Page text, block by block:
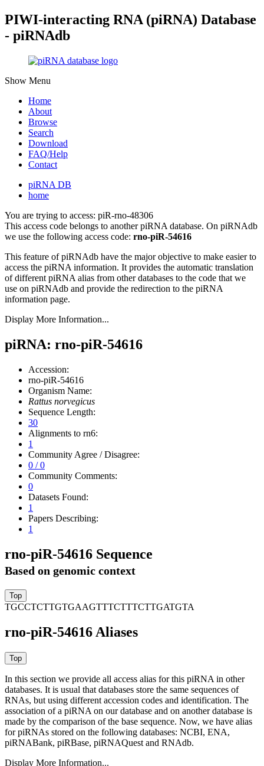
PIWI-interacting RNA (piRNA) Database
- piRNAdb
Show Menu
Home
About
Browse
Search
Download
FAQ/Help
Contact
piRNA DB
home
You are trying to access: piR-rno-48306
This access code belongs to another piRNA database. On piRNAdb
we use the following access code: rno-piR-54616
This feature of piRNAdb have the major objective to make easier to
access the piRNA information. It provides the automatic translation
of different piRNA alias from other databases to the code that we
use on piRNAdb and provide the redirection to the piRNA
information page.
Display More Information...
piRNA: rno-piR-54616
Accession:
rno-piR-54616
Organism Name:
Rattus norvegicus
Sequence Length:
30
Alignments to rn6:
1
Community Agree / Disagree:
0 / 0
Community Comments:
0
Datasets Found:
1
Papers Describing:
1
rno-piR-54616 Sequence
Based on genomic context
TGCCTCTTGTGAAGTTTCTTTCTTGATGTA
rno-piR-54616 Aliases
In this section we provide all access alias for this piRNA in other
databases. It is usual that databases store the same sequences of
RNAs, but using different accession codes and identification. The
association of a piRNA on our database and on another database is
made by the comparison of the base sequence. Now, we have alias
for piRNAs stored on the following databases: NCBI, ENA,
piRNABank, piRBase, piRNAQuest and RNAdb.
Display More Information...